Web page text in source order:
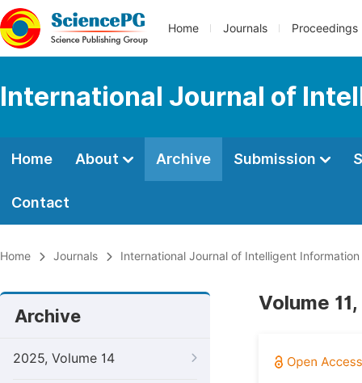
Home Journals Proceedings
International Journal of
Home About Archive Submission
Contact
Home Journals International Journal of Intelligent
Archive
2025, Volume 14
Volume